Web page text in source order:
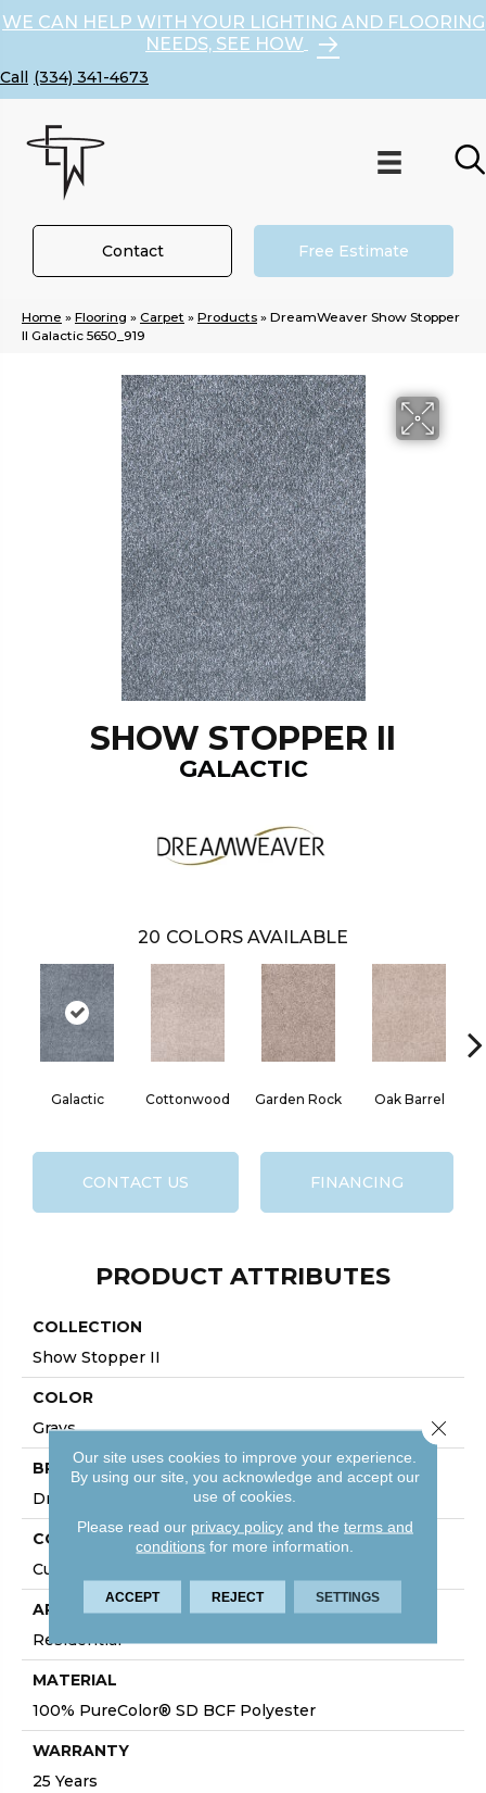
WE CAN HELP WITH YOUR LIGHTING AND FLOORING
NEEDS, SEE HOW
(334) 341-4673
Contact Free Estimate
Home » Flooring » Carpet » Products » DreamWeaver Show Stopper
II Galactic 5650_919
SHOW STOPPER II
GALACTIC
20 COLORS AVAILABLE
Galactic Cottonwood Garden Rock Oak Barrel
CONTACT US FINANCING
PRODUCT ATTRIBUTES
COLLECTION
Show Stopper II
COLOR
Grays
BRAND
DreamWeaver
CONSTRUCTION
Cut Pile
APPLICATION
Residential
MATERIAL
100% PureColor® SD BCF Polyester
WARRANTY
25 Years
Our site uses cookies to improve your experience.
By using our site, you acknowledge and accept our
use of cookies.
Please read our privacy policyand the terms and
conditions for more information.
ACCEPT REJECT SETTINGS
Close